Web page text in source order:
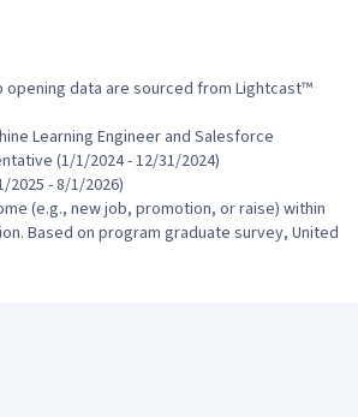
opening data are sourced from Lightcast™
(1/1/2024 - 12/31/2024)
(e.g., new job, promotion, or raise) within
Based on program graduate survey, United